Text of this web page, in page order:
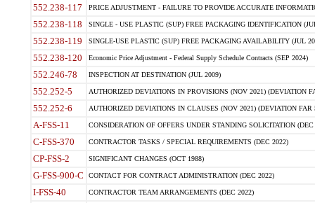
552.238-117 PRICE ADJUSTMENT - FAILURE TO PROVIDE ACCURATE
552.238-118 SINGLE - USE PLASTIC (SUP) FREE PACKAGING IDENTIFICATION
552.238-119 SINGLE-USE PLASTIC (SUP) FREE PACKAGING AVAILABILITY (JUL
552.238-120 Economic Price Adjustment - Federal Supply Schedule Contracts (SEP 2024)
552.246-78 INSPECTION AT DESTINATION (JUL 2009)
552.252-5 AUTHORIZED DEVIATIONS IN PROVISIONS (NOV 2021) (DEVIATION
552.252-6 AUTHORIZED DEVIATIONS IN CLAUSES (NOV 2021) (DEVIATION FAR
A-FSS-11 CONSIDERATION OF OFFERS UNDER STANDING SOLICITATION (DEC
C-FSS-370 CONTRACTOR TASKS / SPECIAL REQUIREMENTS (DEC 2022)
CP-FSS-2 SIGNIFICANT CHANGES (OCT 1988)
G-FSS-900-C CONTACT FOR CONTRACT ADMINISTRATION (DEC 2022)
I-FSS-40 CONTRACTOR TEAM ARRANGEMENTS (DEC 2022)